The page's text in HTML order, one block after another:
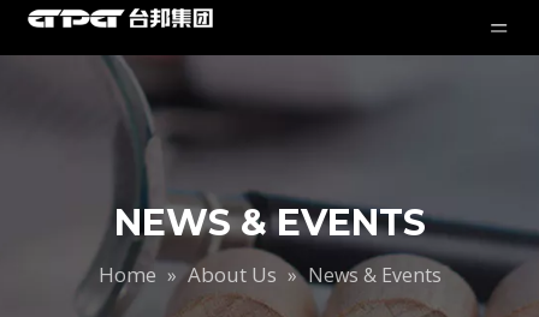
NEWS & EVENTS
Home » About Us » News & Events